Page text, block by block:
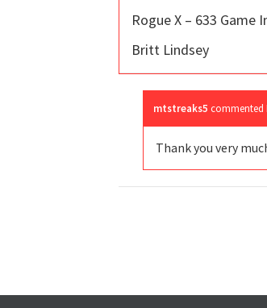
Rogue X – 633 Game
Britt Lindsey
mtstreaks5 commented
Thank you very